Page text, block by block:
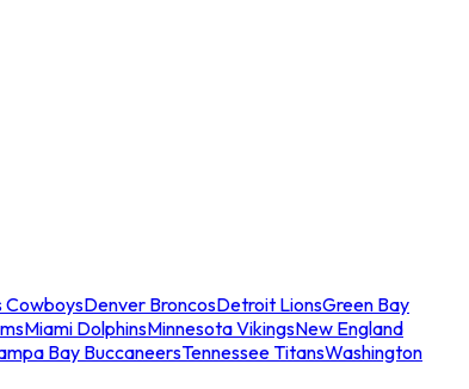
CowboysDenver BroncosDetroit LionsGreen Bay
Miami DolphinsMinnesota VikingsNew England
Bay BuccaneersTennessee TitansWashington